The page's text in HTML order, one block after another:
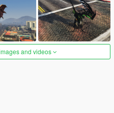
and videos